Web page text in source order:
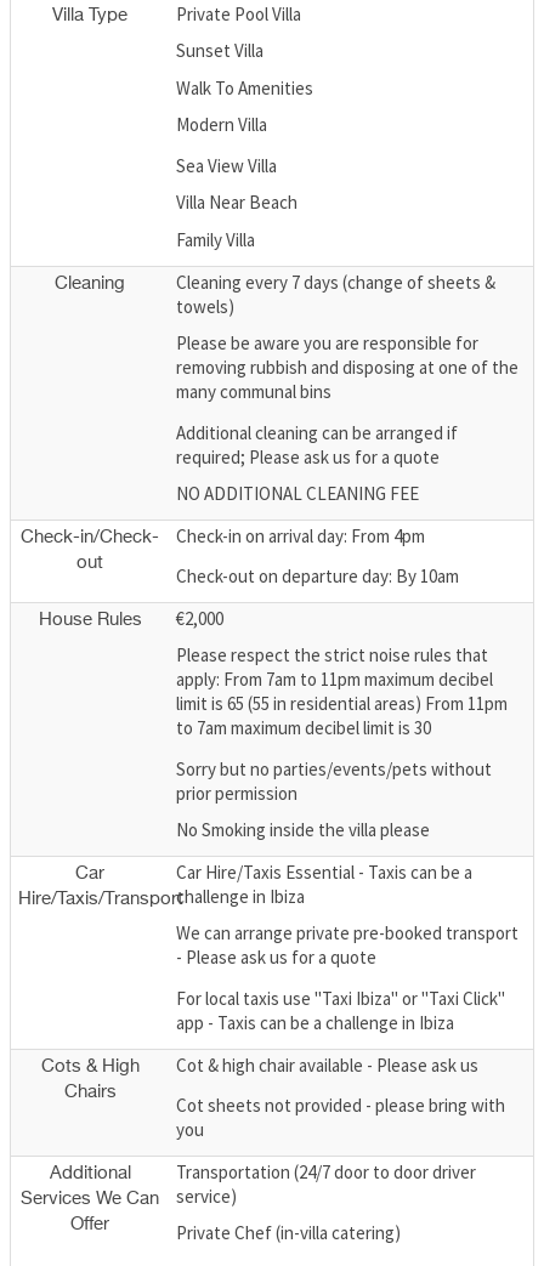
Villa Type
Private Pool Villa
Sunset Villa
Walk To Amenities
Modern Villa
Sea View Villa
Villa Near Beach
Family Villa
Cleaning
Cleaning every 7 days (change of sheets &
towels)
Please be aware you are responsible for
removing rubbish and disposing at one of the
many communal bins
Additional cleaning can be arranged if
required; Please ask us for a quote
NO ADDITIONAL CLEANING FEE
Check-in/Check-
out
Check-in on arrival day: From 4pm
Check-out on departure day: By 10am
House Rules
€2,000
Please respect the strict noise rules that
apply: From 7am to 11pm maximum decibel
limit is 65 (55 in residential areas) From 11pm
to 7am maximum decibel limit is 30
Sorry but no parties/events/pets without
prior permission
No Smoking inside the villa please
Car
Hire/Taxis/Transport
Car Hire/Taxis Essential - Taxis can be a
challenge in Ibiza
We can arrange private pre-booked transport
- Please ask us for a quote
For local taxis use "Taxi Ibiza" or "Taxi Click"
app - Taxis can be a challenge in Ibiza
Cots & High
Chairs
Cot & high chair available - Please ask us
Cot sheets not provided - please bring with
you
Additional
Services We Can
Offer
Transportation (24/7 door to door driver
service)
Private Chef (in-villa catering)